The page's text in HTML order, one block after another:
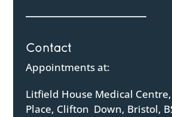
Contact
Appointments at:
Litfield House Medical
Place, Clifton Down, Bristol,